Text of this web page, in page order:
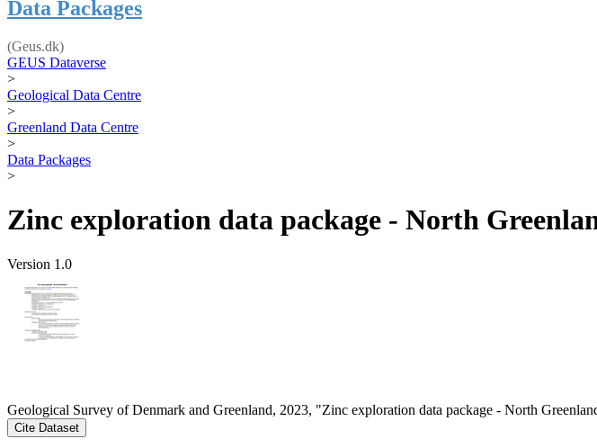
Data Packages
(Geus.dk)
GEUS Dataverse
>
Geological Data Centre
>
Greenland Data Centre
>
Data Packages
>
Zinc exploration data package - North
Version 1.0
Geological Survey of Denmark and Greenland, 2023, "Zinc exploration data package - North
Cite Dataset